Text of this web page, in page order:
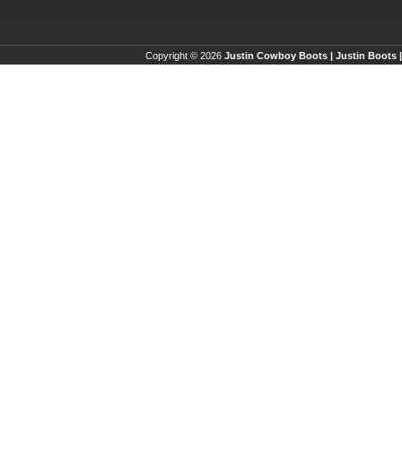
Copyright © 2026 Justin Cowboy Boots | Justin Boots